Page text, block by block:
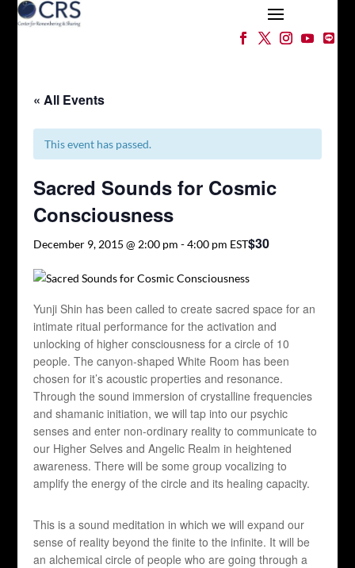
« All Events
This event has passed.
Sacred Sounds for Cosmic
Consciousness
December 9, 2015 @ 2:00 pm -4:00 pm EST$30
Yunji Shin has been called to create sacred space for an
intimate ritual performance for the activation and
unlocking of higher consciousness for a circle of 10
people. The canyon-shaped White Room has been
chosen for it’s acoustic properties and resonance.
Through the sound immersion of crystalline frequencies
and shamanic initiation, we will tap into our psychic
senses and enter non-ordinary reality to communicate to
our Higher Selves and Angelic Realm in heightened
awareness. There will be some group vocalizing to
amplify the energy of the circle and its healing capacity.
This is a sound meditation in which we will expand our
sense of reality beyond the finite to the infinite. It will be
an alchemical circle of people who are going through a